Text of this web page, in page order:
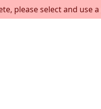
please select and use a